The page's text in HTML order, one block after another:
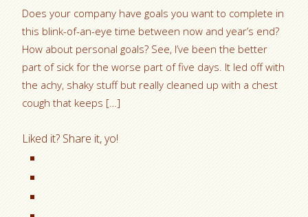
Does your company have goals you want to complete in
this blink-of-an-eye time between now and year’s end?
How about personal goals? See, I’ve been the better
part of sick for the worse part of five days. It led off with
the achy, shaky stuff but really cleaned up with a chest
cough that keeps […]
Liked it? Share it, yo!